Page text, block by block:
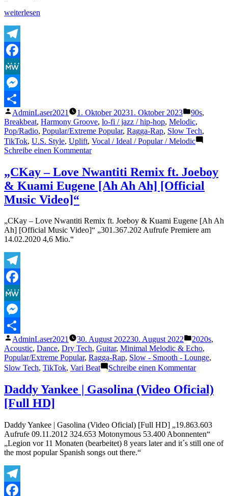
„C-
Time
is
Tickin
Away
(original
HD
Video)“
weiterlesen
Telegram
Facebook
MeWe
Messenger
Teilen
Veröffentlicht
von
AdminLaser2021 1. Oktober 20231. Oktober 2023
unter
90s,
Breakbeat, Harmony Groove, lo-fi / jazz / hip-hop, Melodic,
Pop/Radio, Popular/Extreme Popular, Ragga-Rap, Slow Tech,
TikTok, U.S. Style, Uplift, Vocal / Ideal / Popular / Melodic
Schreibe einen Kommentarzu
–
Time
(original
HD
„CKay – Love Nwantiti Remix ft. Joeboy
& Kuami Eugene [Ah Ah Ah] [Official
Music Video]“
„CKay – Love Nwantiti Remix ft. Joeboy & Kuami Eugene [Ah Ah
Ah] [Official Music Video]“ „301.367.202 Aufrufe Premiere am
14.02.2020 4,6 Mio.“
Telegram
Facebook
MeWe
Messenger
Teilen
Veröffentlicht
von
AdminLaser2021 30. August 202230. August 2022
unter
2020s,
Acoustic, Dance, Dry Tech, Guitar, Minimal Melodic & Echo,
Popular/Extreme Popular, Ragga-Rap, Slow - Smooth - Lounge,
Slow Tech, TikTok, Vari Beat Schreibe einen Kommentarzu
–
Love
ft.
Joeboy
&
Kuami
Daddy Yankee | Gasolina (Video Oficial)
[Full HD]
Daddy Yankee | Gasolina (Video Oficial) [Full HD] „19.863.603
Aufrufe 09.11.2012 324.653 Motonymous 53.400 Abonnenten“
„Legion vor 11 Monaten (bearbeitet) 8 years later and it´s still one of
the most popular Spanish songs out there.“
Telegram